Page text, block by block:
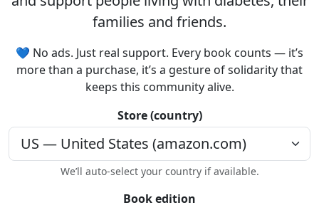
families and friends.
💙 No ads. Just real support. Every book counts — it’s
more than a purchase, it’s a gesture of solidarity that
keeps this community alive.
Store (country)
We’ll auto-select your country if available.
Book edition